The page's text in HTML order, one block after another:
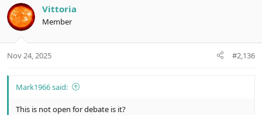
c
t
i
s
Vittoria
Member
Nov 24, 2025 #2,136
Mark1966 said:
This is not open for debate is it?